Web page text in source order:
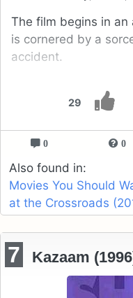
29
The film begins in an
is cornered by a
accident.
0 0
Also found in:
Movies You Should
at the Crossroads
7 Kazaam